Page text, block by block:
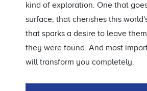
kind of exploration. One that
surface, that cherishes this
that sparks a desire to leave
they were found. And most
will transform you completely.